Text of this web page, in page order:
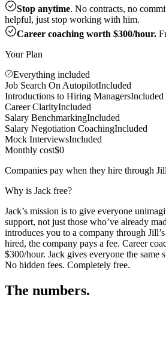
Stop anytime. No contracts, no
helpful, just stop working with him.
Career coaching worth $300/hour.
Your Plan
Everything included
Job Search On AutopilotIncluded
Introductions to Hiring ManagersIncluded
Career ClarityIncluded
Salary BenchmarkingIncluded
Salary Negotiation CoachingIncluded
Mock InterviewsIncluded
Monthly cost$0
Companies pay when they hire through
Why is Jack free?
Jack’s mission is to give everyone
support, not just those who’ve already
introduces you to a company through
hired, the company pays a fee. Career
$300/hour. Jack gives everyone the same
No hidden fees. Completely free.
The numbers.